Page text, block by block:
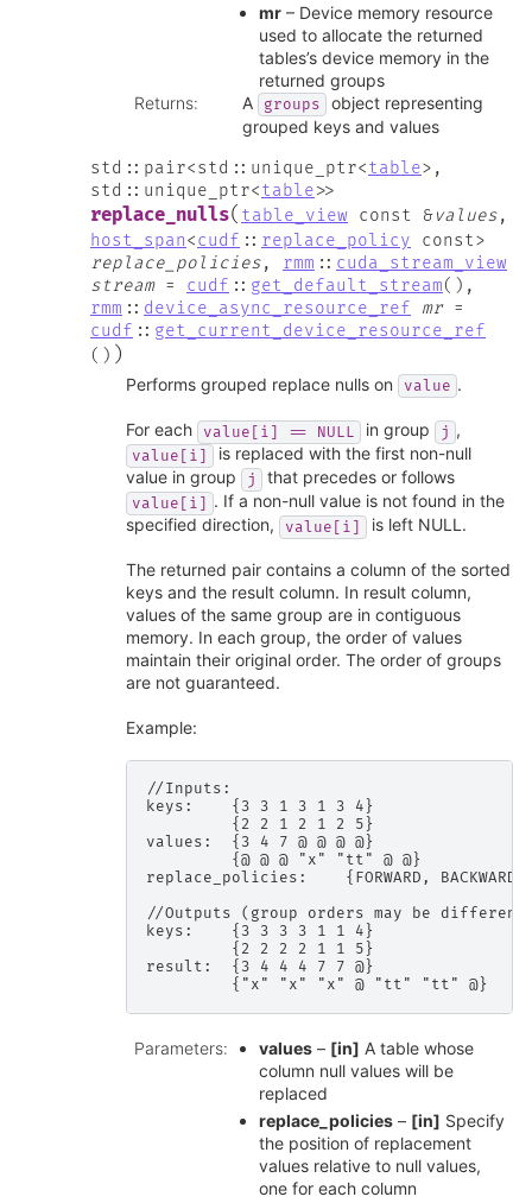
mr – Device memory resource
used to allocate the returned
tables’s device memory in the
returned groups
Returns: A groups
object representing
grouped keys and values
std :: pair<std :: unique_ptr<table> ,
std :: unique_ptr<table>>
replace_nulls( table_view const &values,
host_span<cudf :: replace_policy const>
replace_policies, rmm :: cuda_stream_view
stream = cudf :: get_default_stream( ) ,
rmm :: device_async_resource_ref mr =
cudf :: get_current_device_resource_ref
( ) )
Performs grouped replace nulls on value .
For each value[i] == NULL in group j ,
value[i]
is replaced with the first non-null
value in group
j that precedes or follows
value[i] . If a non-null value is not found in the
specified direction,
value[i] is left NULL.
The returned pair contains a column of the sorted
keys and the result column. In result column,
values of the same group are in contiguous
memory. In each group, the order of values
maintain their original order. The order of groups
are not guaranteed.
Example:
//Inputs:
keys:    {3 3 1 3 1 3 4}
         {2 2 1 2 1 2 5}
values:  {3 4 7 @ @ @ @}
         {@ @ @ "x" "tt" @ @}
replace_policies:    {FORWARD, BACKWARD}
//Outputs (group orders may be
keys:    {3 3 3 3 1 1 4}
         {2 2 2 2 1 1 5}
result:  {3 4 4 4 7 7 @}
Parameters: values – [in] A table whose
column null values will be
replaced
replace_policies – [in] Specify
the position of replacement
values relative to null values,
one for each column